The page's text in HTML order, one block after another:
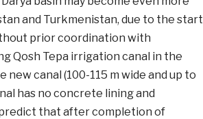
and Turkmenistan, due to the start
prior coordination with
Qosh Tepa irrigation canal in the
canal (100-115 m wide and up to
has no concrete lining and
that after completion of